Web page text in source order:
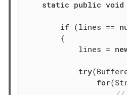
static public void
if (lines ==
        {
            lines =
try
for